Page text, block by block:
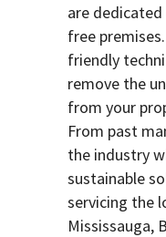
are
free
friendly
remove the
from your
From past
the industry
sustainable
servicing the
Mississauga,